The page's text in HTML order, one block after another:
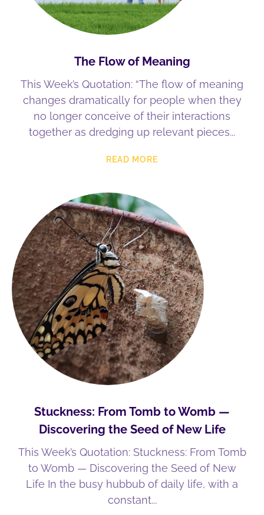
The Flow of Meaning
This Week’s Quotation: “The flow of meaning
changes dramatically for people when they
no longer conceive of their interactions
together as dredging up relevant pieces
READ MORE
Stuckness: From Tomb to Womb —
Discovering the Seed of New Life
This Week’s Quotation: Stuckness: From Tomb
to Womb — Discovering the Seed of New
Life In the busy hubbub of daily life, with a
constant